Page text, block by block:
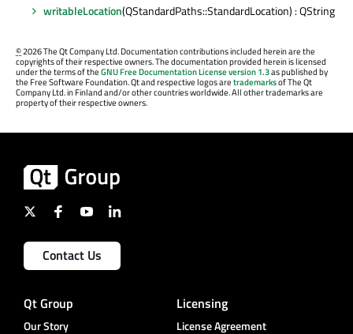
writableLocation(QStandardPaths::StandardLocation) : QString
©2026 The Qt Company Ltd. Documentation contributions included herein are the
copyrights of their respective owners. The documentation provided herein is licensed
under the terms of theGNU Free Documentation License version 1.3as published by
the Free Software Foundation. Qt and respective logos aretrademarksof The Qt
Company Ltd. in Finland and/or other countries worldwide. All other trademarks are
property of their respective owners.
Contact Us
Qt Group
Our Story
Licensing
License Agreement